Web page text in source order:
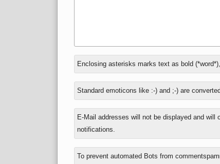
In
reply
to
What
is
three
seven?
Enclosing asterisks marks text as bold
Standard emoticons like :-) and ;-) are
E-Mail addresses will not be displayed and will
notifications.
To prevent automated Bots from